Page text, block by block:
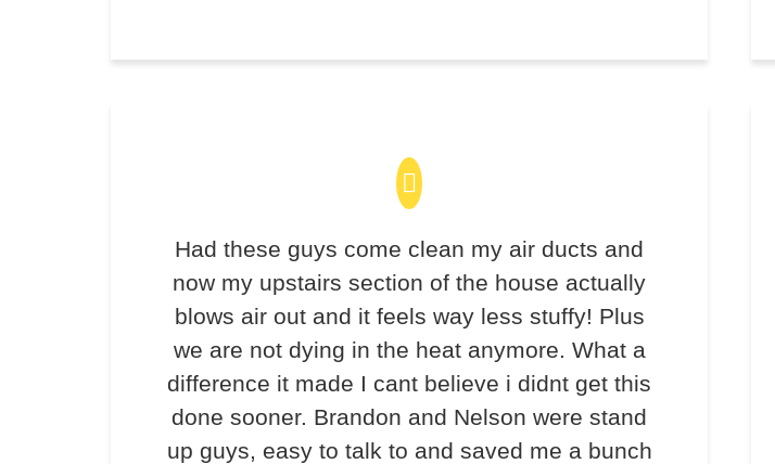
Had these guys come clean my air ducts and
now my upstairs section of the house actually
blows air out and it feels way less stuffy! Plus
we are not dying in the heat anymore. What a
difference it made I cant believe i didnt get this
done sooner. Brandon and Nelson were stand
up guys, easy to talk to and saved me a bunch